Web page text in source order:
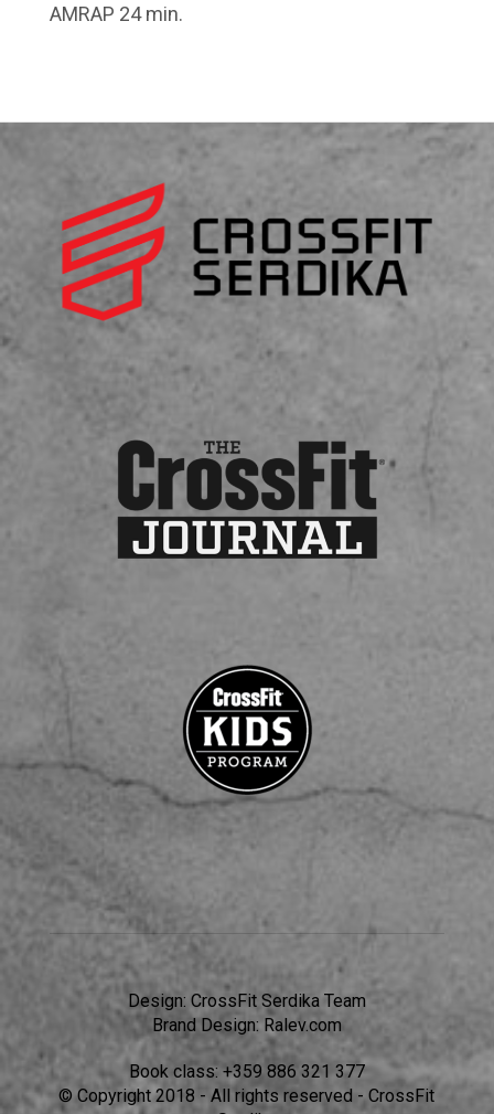
AMRAP 24 min.
Design: CrossFit Serdika Team
Brand Design:Ralev.com
Book class: +359 886 321 377
© Copyright 2018 - All rights reserved - CrossFit